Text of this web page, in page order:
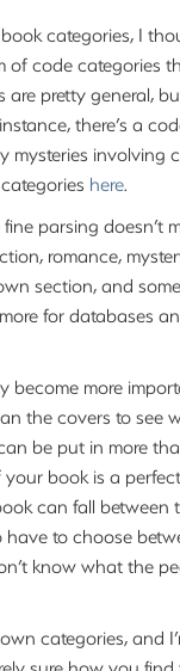
categories, I
of code
are pretty general,
there’s a
mysteries involving
here.
parsing doesn’t
romance,
section, and
for databases
become more
the covers to see
be put in more
book is a
can fall between
have to choose
know what the
categories, and